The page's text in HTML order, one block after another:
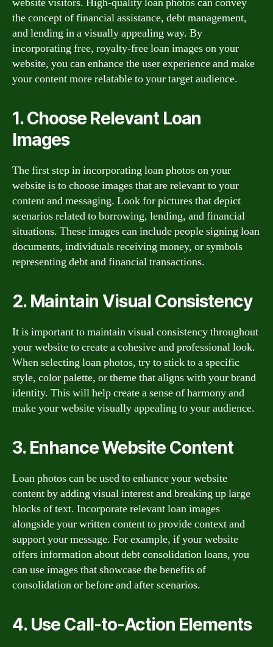
the concept of financial assistance, debt management,
and lending in a visually appealing way. By
incorporating free, royalty-free loan images on your
website, you can enhance the user experience and make
your content more relatable to your target audience.
1. Choose Relevant Loan
Images
The first step in incorporating loan photos on your
website is to choose images that are relevant to your
content and messaging. Look for pictures that depict
scenarios related to borrowing, lending, and financial
situations. These images can include people signing loan
documents, individuals receiving money, or symbols
representing debt and financial transactions.
2. Maintain Visual Consistency
It is important to maintain visual consistency throughout
your website to create a cohesive and professional look.
When selecting loan photos, try to stick to a specific
style, color palette, or theme that aligns with your brand
identity. This will help create a sense of harmony and
make your website visually appealing to your audience.
3. Enhance Website Content
Loan photos can be used to enhance your website
content by adding visual interest and breaking up large
blocks of text. Incorporate relevant loan images
alongside your written content to provide context and
support your message. For example, if your website
offers information about debt consolidation loans, you
can use images that showcase the benefits of
consolidation or before and after scenarios.
4. Use Call-to-Action Elements